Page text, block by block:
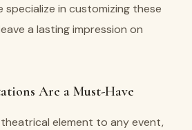
specialize in customizing these
a lasting impression on
Are a Must-Have
element to any event,